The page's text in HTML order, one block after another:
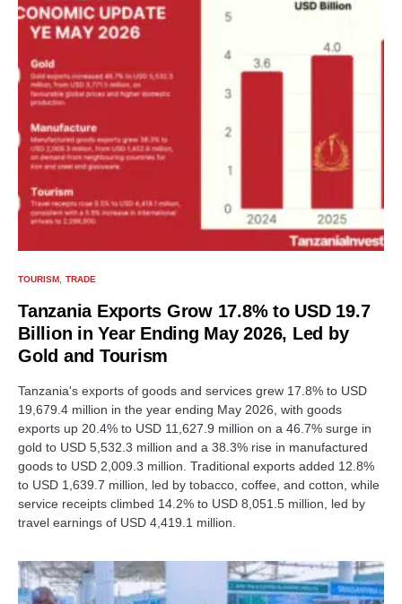
TOURISM TRADE
Tanzania Exports Grow 17.8% to USD 19.7
Billion in Year Ending May 2026, Led by
Gold and Tourism
Tanzania's exports of goods and services grew 17.8% to USD
19,679.4 million in the year ending May 2026, with goods
exports up 20.4% to USD 11,627.9 million on a 46.7% surge in
gold to USD 5,532.3 million and a 38.3% rise in manufactured
goods to USD 2,009.3 million. Traditional exports added 12.8%
to USD 1,639.7 million, led by tobacco, coffee, and cotton, while
service receipts climbed 14.2% to USD 8,051.5 million, led by
travel earnings of USD 4,419.1 million.